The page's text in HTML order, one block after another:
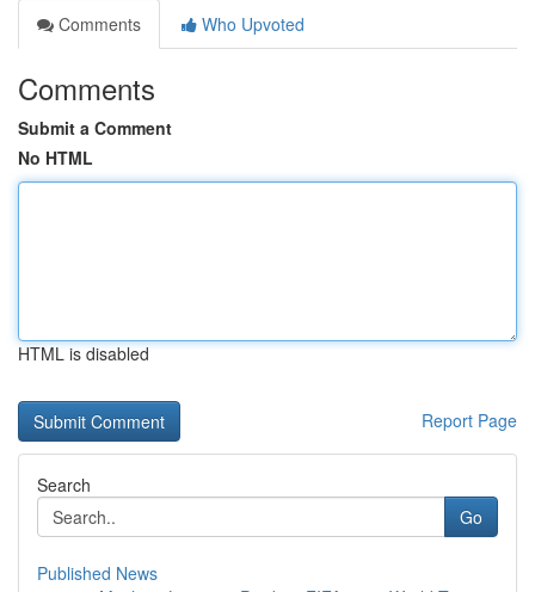
Comments
Who Upvoted
Comments
Submit a Comment
No HTML
HTML is disabled
Report Page
Search
Go
Published News